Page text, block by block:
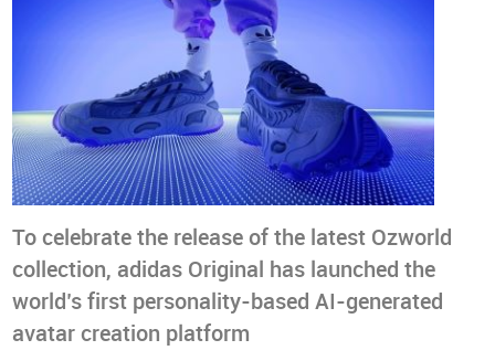
To celebrate the release of the latest Ozworld
collection, adidas Original has launched the
world’s first personality-based AI-generated
avatar creation platform